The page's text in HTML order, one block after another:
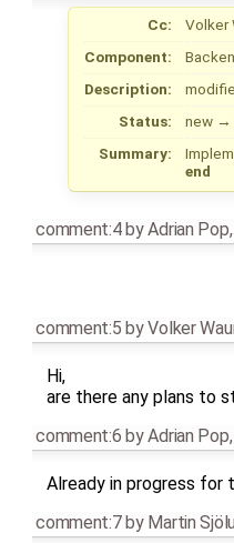
Cc: Volker
Component:
Description:
Status:
new →
Summary:
end
comment:4byAdrian Pop,
comment:5 byVolker
Hi,
are there any plans to
comment:6 byAdrian Pop,
Already in progress for
comment:7by Martin